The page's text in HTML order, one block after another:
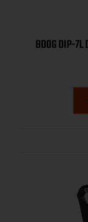
BDOG DIP-7L DLX IWB STD AUTO HLSTR